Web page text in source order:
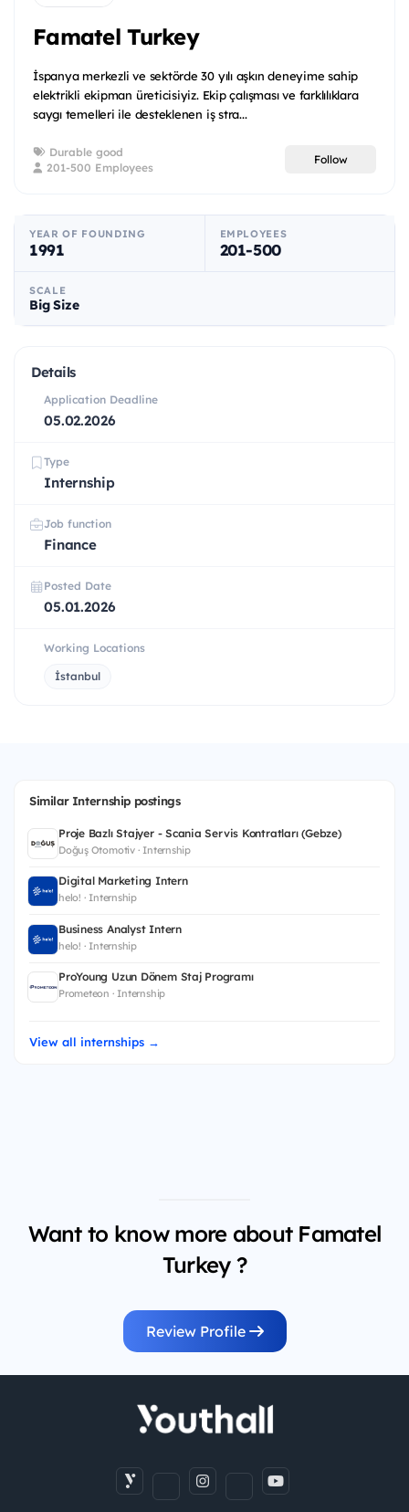
Famatel Turkey
İspanya merkezli ve sektörde 30 yılı aşkın deneyime sahip
elektrikli ekipman üreticisiyiz. Ekip çalışması ve farklılıklara
saygı temelleri ile desteklenen iş stra...
Durable good
201-500 Employees
Follow
YEAR OF FOUNDING
1991
EMPLOYEES
201-500
SCALE
Big Size
Details
Application Deadline
05.02.2026
Type
Internship
Job function
Finance
Posted Date
05.01.2026
Working Locations
İstanbul
Similar Internship postings
Proje Bazlı Stajyer - Scania Servis Kontratları (Gebze)
Doğuş Otomotiv · Internship
Digital Marketing Intern
helo! · Internship
Business Analyst Intern
helo! · Internship
ProYoung Uzun Dönem Staj Programı
Prometeon · Internship
View all internships →
Want to know more about Famatel
Turkey ?
Review Profile